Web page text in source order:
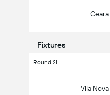
Ceara
Fixtures
Round 21
Vila Nova